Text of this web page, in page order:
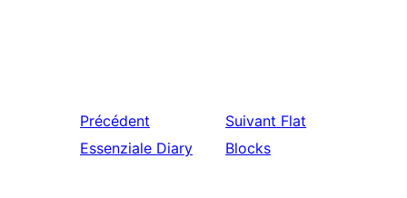
Précédent
Essenziale Diary
Suivant Flat
Blocks